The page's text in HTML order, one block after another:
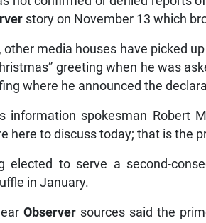
story on November 13 which
other media houses have picked
greeting when he was
where he announced the
information spokesman Robert
here to discuss today; that is the
elected to serve a second-
in January.
Observersources said the